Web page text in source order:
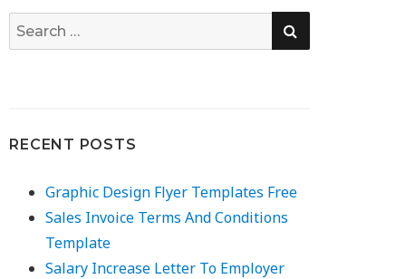
Search
for:
SEARCH
RECENT POSTS
Graphic Design Flyer Templates Free
Sales Invoice Terms And Conditions
Template
Salary Increase Letter To Employer